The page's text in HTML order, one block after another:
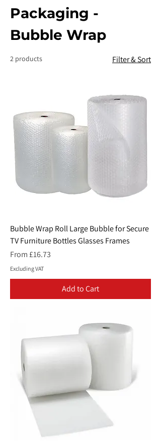
Packaging -
Bubble Wrap
2 products Filter & Sort
Bubble Wrap Roll Large Bubble for Secure
TV Furniture Bottles Glasses Frames
From £16.73
Sale Price
Excluding VAT
Add to Cart